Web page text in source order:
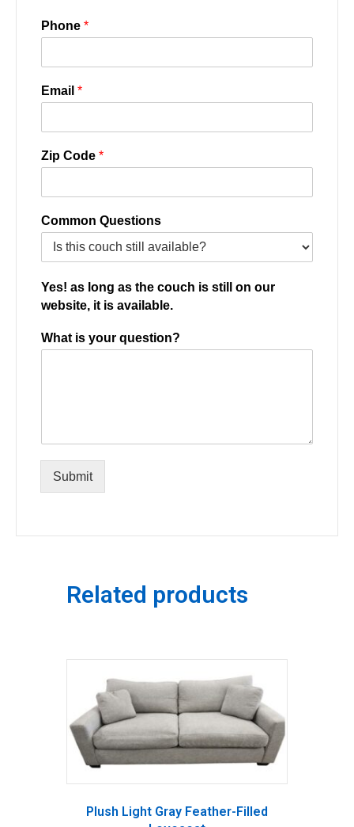
Phone *
Email *
Zip Code *
Common Questions
Yes! as long as the couch is still on our
website, it is available.
What is your question?
Submit
Related products
Plush Light Gray Feather-Filled